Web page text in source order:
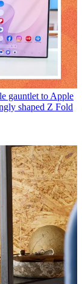
gauntlet to Apple
shaped Z Fold